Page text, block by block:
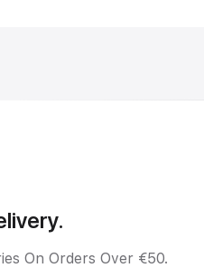
On Orders Over €50.